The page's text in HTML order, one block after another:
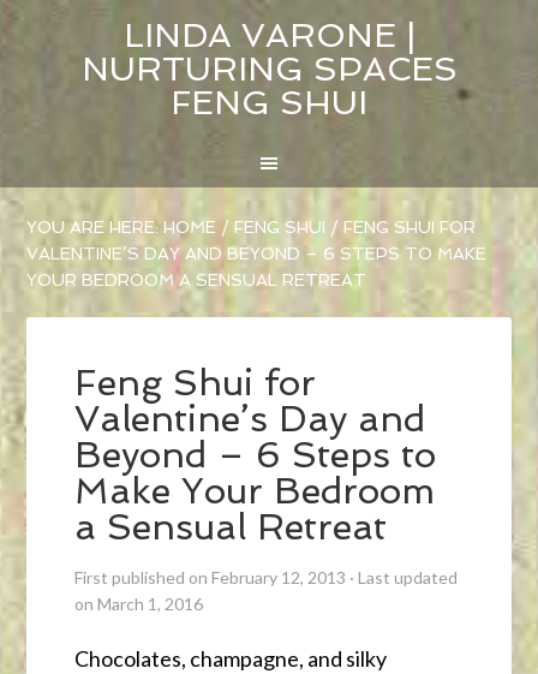
LINDA VARONE |
NURTURING SPACES
FENG SHUI
YOU ARE HERE:HOME / FENG SHUI / FENG SHUI FOR
VALENTINE’S DAY AND BEYOND – 6 STEPS TO MAKE
YOUR BEDROOM A SENSUAL RETREAT
Feng Shui for
Valentine’s Day and
Beyond – 6 Steps to
Make Your Bedroom
a Sensual Retreat
First published on February 12, 2013 ·Last updated
on March 1, 2016
Chocolates, champagne, and silky